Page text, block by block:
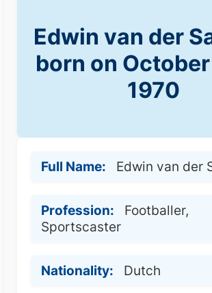
Edwin van der
born on
1970
Full Name: Edwin van der
Profession:
Footballer,
Sportscaster
Nationality: Dutch